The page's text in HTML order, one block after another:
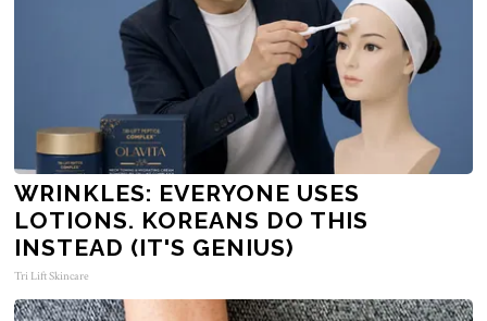
WRINKLES: EVERYONE USES
LOTIONS. KOREANS DO THIS
INSTEAD (IT'S GENIUS)
Tri Lift Skincare